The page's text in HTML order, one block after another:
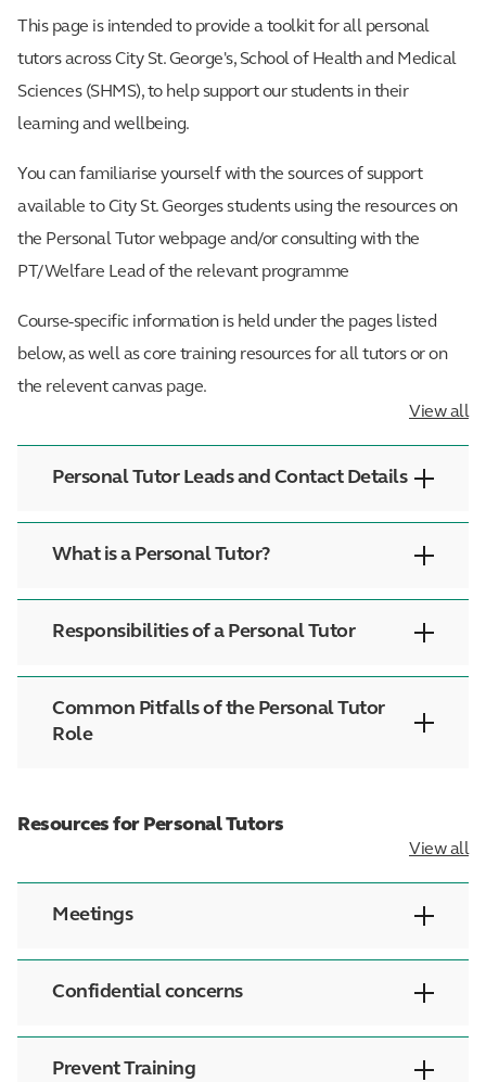
This page is intended to provide a toolkit for all personal
tutors across City St. George's, School of Health and Medical
Sciences (SHMS), to help support our students in their
learning and wellbeing.
You can familiarise yourself with the sources of support
available to City St. Georges students using the resources on
the Personal Tutor webpage and/or consulting with the
PT/Welfare Lead of the relevant programme
Course-specific information is held under the pages listed
below, as well as core training resources for all tutors or on
the relevent canvas page.
View all
Personal Tutor Leads and Contact Details
What is a Personal Tutor?
Responsibilities of a Personal Tutor
Common Pitfalls of the Personal Tutor
Role
Resources for Personal Tutors
View all
Meetings
Confidential concerns
Prevent Training